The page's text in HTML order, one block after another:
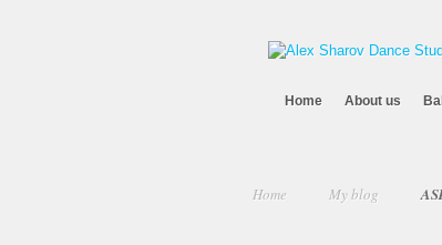
Home About us
Home My blog